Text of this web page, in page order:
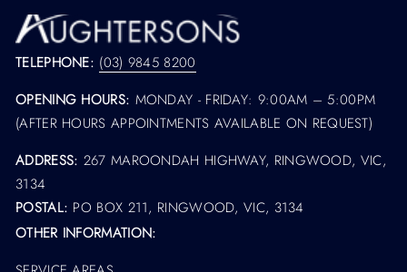
N
E
W
W
N
D
W
.
N
E
W
W
N
D
W
.
N
E
W
W
N
D
W
.
TELEPHONE: (03) 9845 8200
OPENING HOURS: MONDAY - FRIDAY: 9:00AM – 5:00PM
(AFTER HOURS APPOINTMENTS AVAILABLE ON REQUEST)
ADDRESS: 267 MAROONDAH HIGHWAY, RINGWOOD, VIC,
3134
POSTAL: PO BOX 211, RINGWOOD, VIC, 3134
OTHER INFORMATION: